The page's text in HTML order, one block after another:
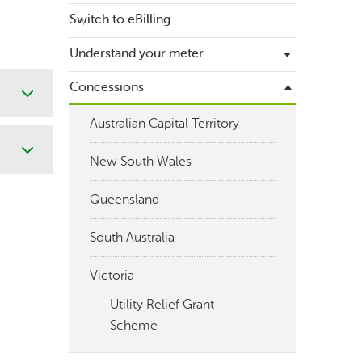
holder
Payment options
Pay my bill
Request a payment extension
Bill guides
Energy usage data request
expected?
Switch to eBilling
Understand your meter
A guide to getting your meter
Concessions
Australian Capital Territory
New South Wales
Queensland
South Australia
Victoria
Utility Relief Grant
Scheme